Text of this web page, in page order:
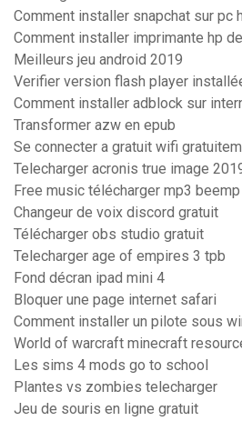
Comment installer snapchat sur pc
Comment installer imprimante hp
Meilleurs jeu android 2019
Verifier version flash player
Comment installer adblock sur
Transformer azw en epub
Se connecter a gratuit wifi
Telecharger acronis true image
Free music télécharger mp3 beemp
Changeur de voix discord gratuit
Télécharger obs studio gratuit
Telecharger age of empires 3 tpb
Fond décran ipad mini 4
Bloquer une page internet safari
Comment installer un pilote sous
World of warcraft minecraft
Les sims 4 mods go to school
Plantes vs zombies telecharger
Jeu de souris en ligne gratuit